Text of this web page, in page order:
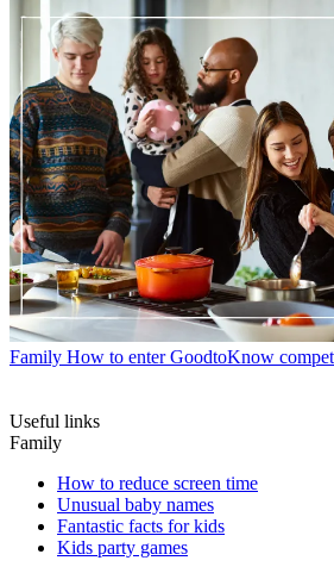
Family How to enter GoodtoKnow
Useful links
Family
How to reduce screen time
Unusual baby names
Fantastic facts for kids
Kids party games